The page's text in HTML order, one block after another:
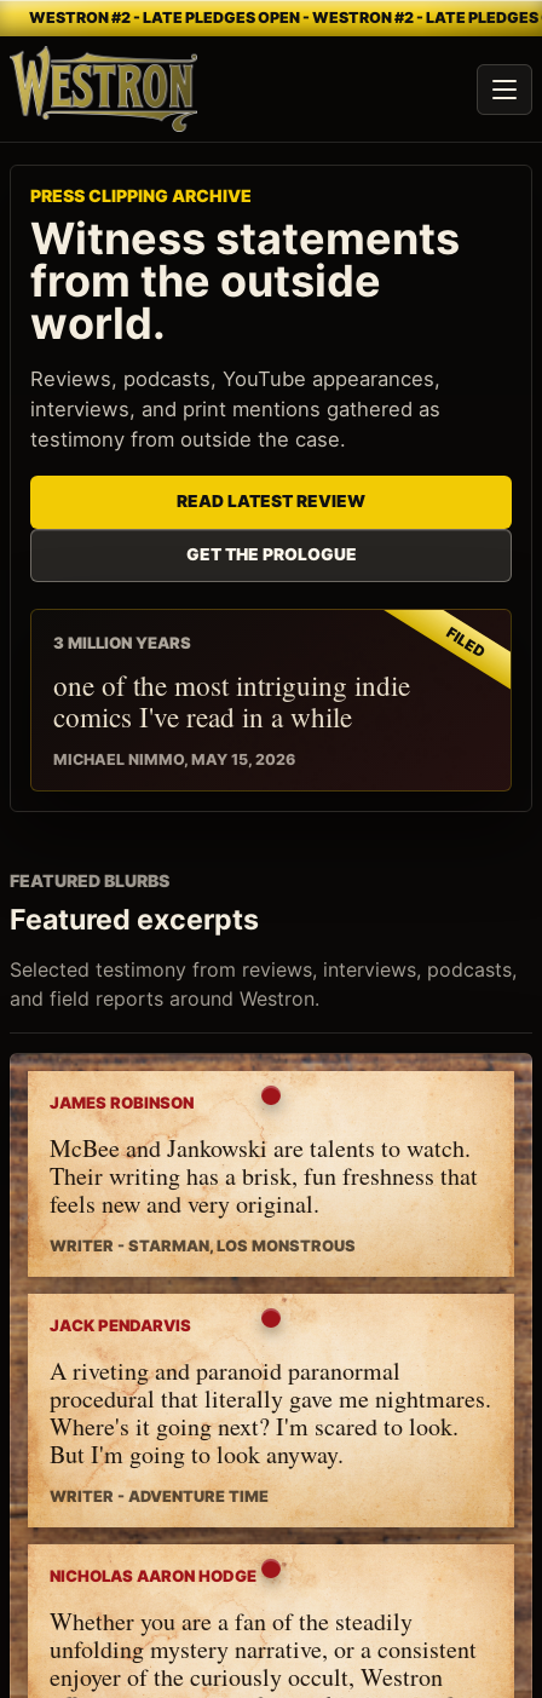
WESTRON #2 - LATE PLEDGES OPEN - WESTRON #2 - LATE
PRESS CLIPPING ARCHIVE
Witness statements
from the outside
world.
Reviews, podcasts, YouTube appearances,
interviews, and print mentions gathered as
testimony from outside the case.
READ LATEST REVIEW
GET THE PROLOGUE
3 MILLION YEARS
one of the most intriguing indie
comics I've read in a while
MICHAEL NIMMO, MAY 15, 2026
FEATURED BLURBS
Featured excerpts
Selected testimony from reviews, interviews, podcasts,
and field reports around Westron.
JAMES ROBINSON
McBee and Jankowski are talents to watch.
Their writing has a brisk, fun freshness that
feels new and very original.
WRITER - STARMAN, LOS MONSTROUS
JACK PENDARVIS
A riveting and paranoid paranormal
procedural that literally gave me nightmares.
Where's it going next? I'm scared to look.
But I'm going to look anyway.
WRITER - ADVENTURE TIME
NICHOLAS AARON HODGE
Whether you are a fan of the steadily
unfolding mystery narrative, or a consistent
enjoyer of the curiously occult, Westron